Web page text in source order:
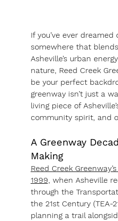
If you’ve ever dreamed
somewhere that
Asheville’s urban
nature, Reed Creek
be your perfect
greenway isn’t just a
living piece of
community spirit, and
A Greenway
Making
Reed Creek
1999, when Asheville
through the
the 21st Century (TEA-
planning a trail